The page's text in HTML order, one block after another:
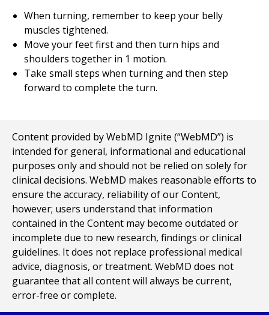
When turning, remember to keep your belly
muscles tightened.
Move your feet first and then turn hips and
shoulders together in 1 motion.
Take small steps when turning and then step
forward to complete the turn.
Content provided by WebMD Ignite (“WebMD”) is
intended for general, informational and educational
purposes only and should not be relied on solely for
clinical decisions. WebMD makes reasonable efforts to
ensure the accuracy, reliability of our Content,
however; users understand that information
contained in the Content may become outdated or
incomplete due to new research, findings or clinical
guidelines. It does not replace professional medical
advice, diagnosis, or treatment. WebMD does not
guarantee that all content will always be current,
error-free or complete.